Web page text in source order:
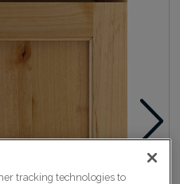
tracking technologies to